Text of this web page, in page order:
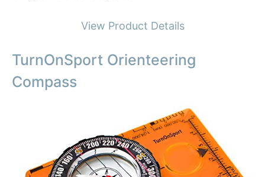
View Product Details
TurnOnSport Orienteering
Compass